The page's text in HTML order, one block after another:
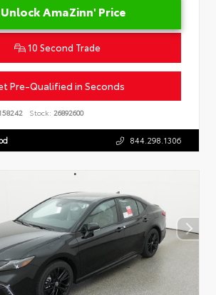
Unlock AmaZinn' Price
10 Second Trade
Pre-Qualified in Seconds
Stock: 26892600
844.298.1306